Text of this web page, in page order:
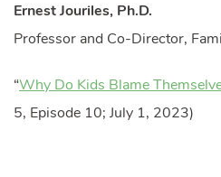
Ernest Jouriles, Ph.D.
Professor and Co-Director,
“Why Do Kids Blame
5, Episode 10; July 1, 2023)